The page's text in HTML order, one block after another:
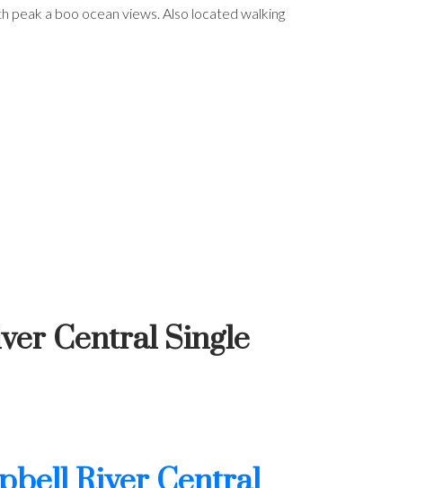
a boo ocean views. Also located walking
Central Single